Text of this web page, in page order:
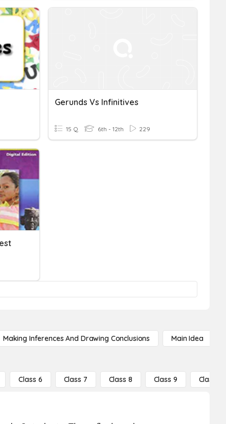
Gerunds Vs Infinitives
15 Q 6th - 12th 229
Making Inferences And Drawing Conclusions Main Idea
Class 6 Class 7 Class 8 Class 9 Class 10